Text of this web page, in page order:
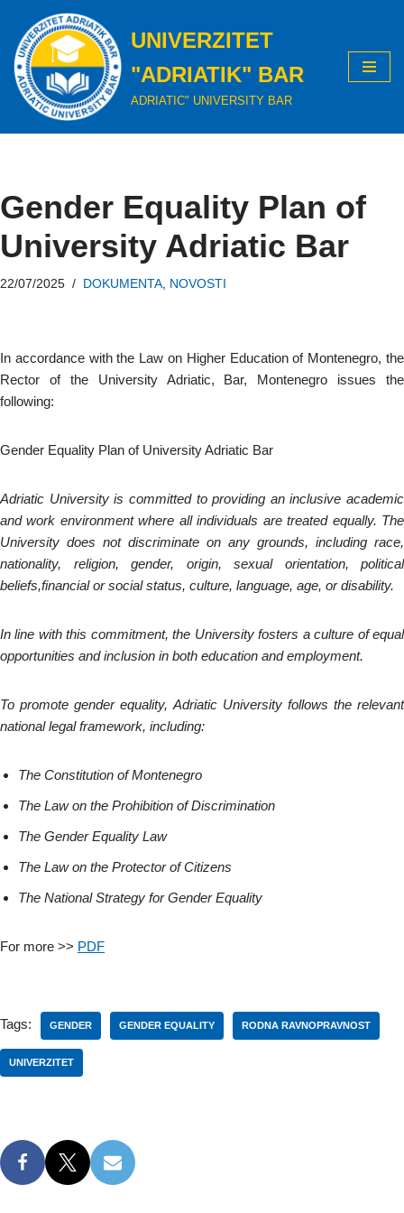
Skip
to
content
UNIVERZITET
"ADRIATIK" BAR
ADRIATIC" UNIVERSITY BAR
Gender Equality Plan of
University Adriatic Bar
22/07/2025 DOKUMENTA, NOVOSTI
In accordance with the Law on Higher Education of Montenegro, the
Rector of the University Adriatic, Bar, Montenegro issues the
following:
Gender Equality Plan of University Adriatic Bar
Adriatic University is committed to providing an inclusive academic
and work environment where all individuals are treated equally. The
University does not discriminate on any grounds, including race,
nationality, religion, gender, origin, sexual orientation, political
beliefs,financial or social status, culture, language, age, or disability.
In line with this commitment, the University fosters a culture of equal
opportunities and inclusion in both education and employment.
To promote gender equality, Adriatic University follows the relevant
national legal framework, including:
The Constitution of Montenegro
The Law on the Prohibition of Discrimination
The Gender Equality Law
The Law on the Protector of Citizens
The National Strategy for Gender Equality
For more >> PDF
Tags: GENDER GENDER EQUALITY RODNA RAVNOPRAVNOST
UNIVERZITET